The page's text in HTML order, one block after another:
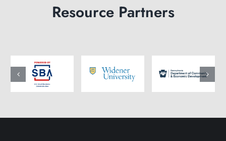
Resource Partners